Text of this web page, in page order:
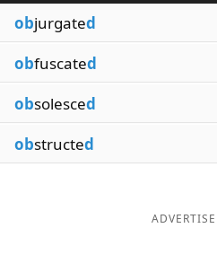
objurgated
obfuscated
obsolesced
obstructed